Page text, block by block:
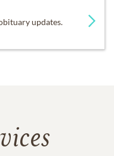
updates.